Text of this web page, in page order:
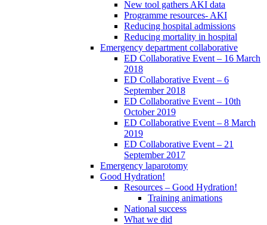
New tool gathers AKI data
Programme resources- AKI
Reducing hospital admissions
Reducing mortality in hospital
Emergency department collaborative
ED Collaborative Event – 16 March
2018
ED Collaborative Event – 6
September 2018
ED Collaborative Event – 10th
October 2019
ED Collaborative Event – 8 March
2019
ED Collaborative Event – 21
September 2017
Emergency laparotomy
Good Hydration!
Resources – Good Hydration!
Training animations
National success
What we did